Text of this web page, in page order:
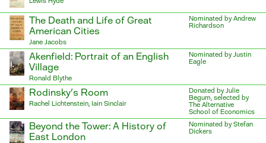
The Death and Life of Great
American Cities
Jane Jacobs
Nominated by Andrew
Richardson
Akenfield: Portrait of an English
Village
Ronald Blythe
Nominated by Justin
Eagle
Rodinsky’s Room
Rachel Lichtenstein, Iain Sinclair
Donated by Julie
Begum, selected by
The Alternative
School of Economics
Beyond the Tower: A History of
East London
Nominated by Stefan
Dickers